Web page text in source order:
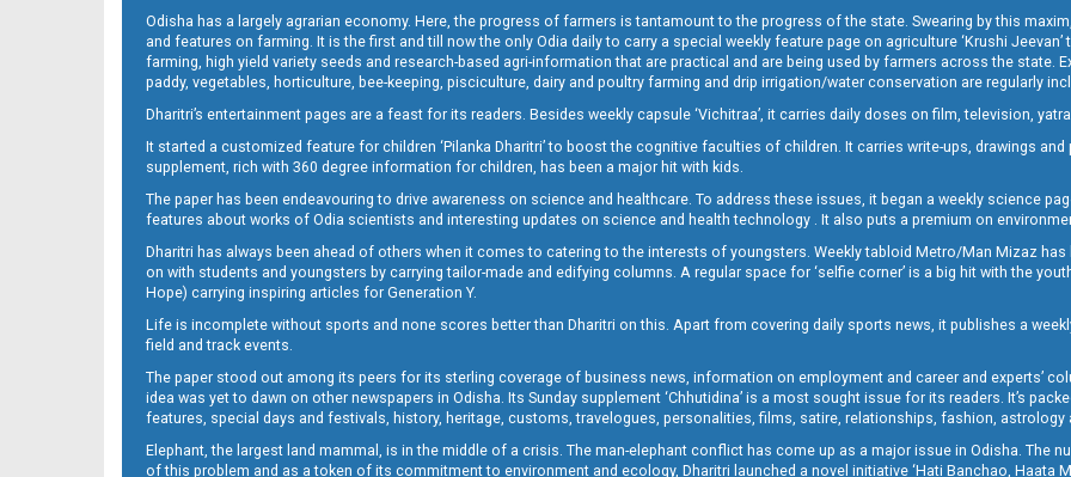
09_NGH
10_LTC-JAJ
Odisha has a largely agrarian economy. Here, the progress of farmers is tantamount to the progress of the state. Swearing by this
and features on farming. It is the first and till now the only Odia daily to carry a special weekly feature page on agriculture ‘Krushi
farming, high yield variety seeds and research-based agri-information that are practical and are being used by farmers across the state.
paddy, vegetables, horticulture, bee-keeping, pisciculture, dairy and poultry farming and drip irrigation/water conservation are regularly
Dharitri’s entertainment pages are a feast for its readers. Besides weekly capsule ‘Vichitraa’, it carries daily doses on film, television,
It started a customized feature for children ‘Pilanka Dharitri’ to boost the cognitive faculties of children. It carries write-ups, drawings
supplement, rich with 360 degree information for children, has been a major hit with kids.
The paper has been endeavouring to drive awareness on science and healthcare. To address these issues, it began a weekly science
features about works of Odia scientists and interesting updates on science and health technology . It also puts a premium on
Dharitri has always been ahead of others when it comes to catering to the interests of youngsters. Weekly tabloid Metro/Man Mizaz
on with students and youngsters by carrying tailor-made and edifying columns. A regular space for ‘selfie corner’ is a big hit with the
Hope) carrying inspiring articles for Generation Y.
Life is incomplete without sports and none scores better than Dharitri on this. Apart from covering daily sports news, it publishes a
field and track events.
The paper stood out among its peers for its sterling coverage of business news, information on employment and career and experts’
idea was yet to dawn on other newspapers in Odisha. Its Sunday supplement ‘Chhutidina’ is a most sought issue for its readers. It’s
features, special days and festivals, history, heritage, customs, travelogues, personalities, films, satire, relationships, fashion, astrology
Elephant, the largest land mammal, is in the middle of a crisis. The man-elephant conflict has come up as a major issue in Odisha. The
of this problem and as a token of its commitment to environment and ecology, Dharitri launched a novel initiative ‘Hati Banchao, Haata